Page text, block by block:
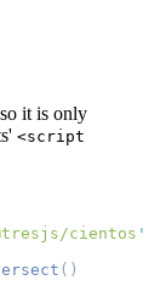
it is only
<script
cientos